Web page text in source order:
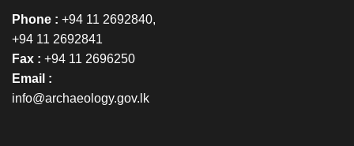
Phone : +94 11 2692840,
+94 11 2692841
Fax : +94 11 2696250
Email :
info@archaeology.gov.lk